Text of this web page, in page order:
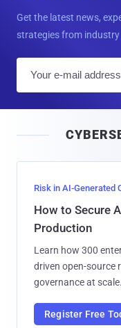
Get the latest news,
strategies from industry
Risk in AI-Generated
How to Secure
Production
Learn how 300
driven open-source
governance at scale.
Register Free